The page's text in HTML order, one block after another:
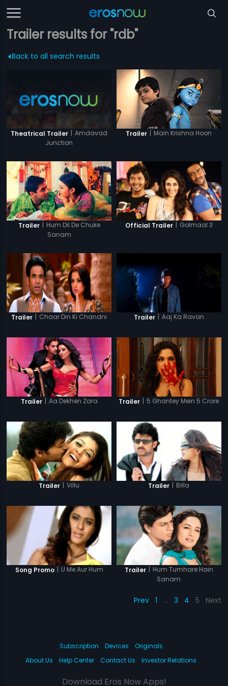
Trailer results for "rdb"
Back to all search results
Theatrical Trailer | Amdavad
Junction
Trailer | Main Krishna Hoon
Trailer | Hum Dil De Chuke
Sanam
Official Trailer | Golmaal 3
Trailer | Chaar Din Ki Chandni Trailer | Aaj Ka Ravan
Trailer | Aa Dekhen Zara Trailer | 5 Ghantey Mein 5 Crore
Trailer | Villu Trailer | Billa
Song Promo | U Me Aur Hum Trailer | Hum Tumhare Hain
Sanam
Prev 1 … 3 4 5 Next
Subscription Devices
Originals
About Us
Help Center Contact Us Investor Relations
Download Eros Now Apps!